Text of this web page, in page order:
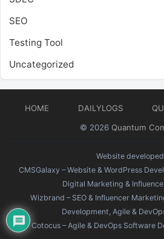
SEO
Testing Tool
Uncategorized
HOME DAILYLOGS
© 2026 Quantum
Website
CMSGalaxy – Website & WordPress
Digital Marketing &
Wizbrand – SEO & Influencer
Development, Agile &
Cotocus – Agile & DevOps Software